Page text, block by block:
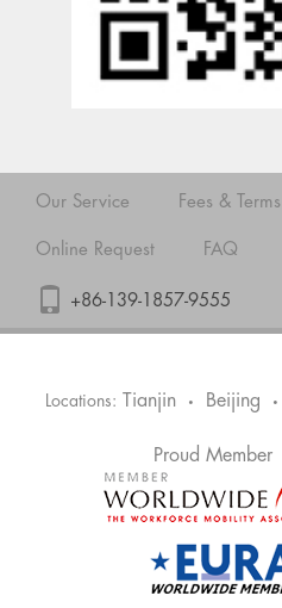
Our Service Fees & Terms
Online Request FAQ
+86-139-1857-9555
Locations: Tianjin • Beijing •
Proud Member